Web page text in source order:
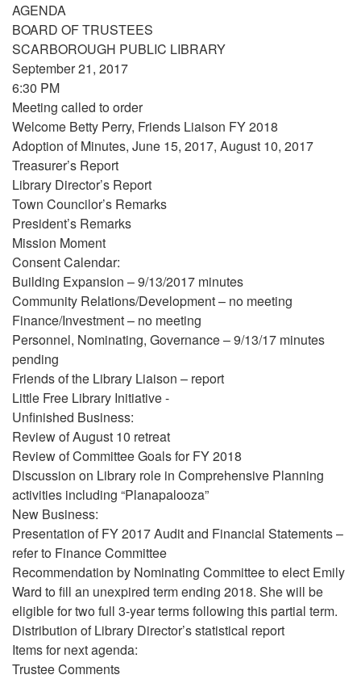
AGENDA
BOARD OF TRUSTEES
SCARBOROUGH PUBLIC LIBRARY
September 21, 2017
6:30 PM
Meeting called to order
Welcome Betty Perry, Friends Liaison FY 2018
Adoption of Minutes, June 15, 2017, August 10, 2017
Treasurer’s Report
Library Director’s Report
Town Councilor’s Remarks
President’s Remarks
Mission Moment
Consent Calendar:
Building Expansion – 9/13/2017 minutes
Community Relations/Development – no meeting
Finance/Investment – no meeting
Personnel, Nominating, Governance – 9/13/17 minutes
pending
Friends of the Library Liaison – report
Little Free Library Initiative -
Unfinished Business:
Review of August 10 retreat
Review of Committee Goals for FY 2018
Discussion on Library role in Comprehensive Planning
activities including “Planapalooza”
New Business:
Presentation of FY 2017 Audit and Financial Statements –
refer to Finance Committee
Recommendation by Nominating Committee to elect Emily
Ward to fill an unexpired term ending 2018. She will be
eligible for two full 3-year terms following this partial term.
Distribution of Library Director’s statistical report
Items for next agenda:
Trustee Comments